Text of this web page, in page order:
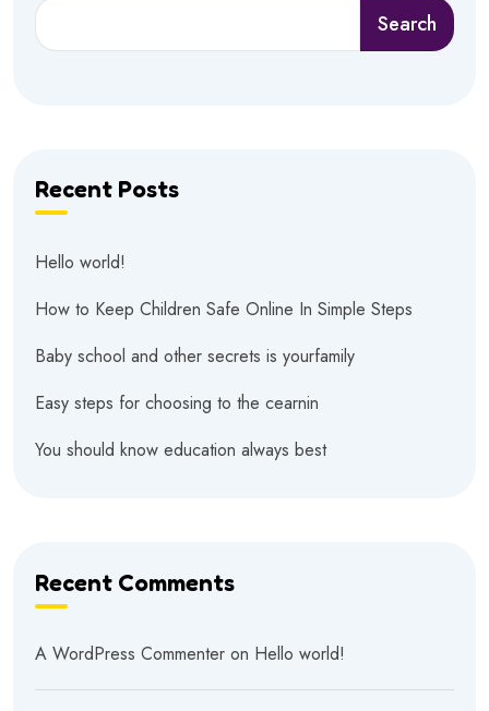
Search
Recent Posts
Hello world!
How to Keep Children Safe Online In Simple Steps
Baby school and other secrets is yourfamily
Easy steps for choosing to the cearnin
You should know education always best
Recent Comments
A WordPress Commenter on Hello world!